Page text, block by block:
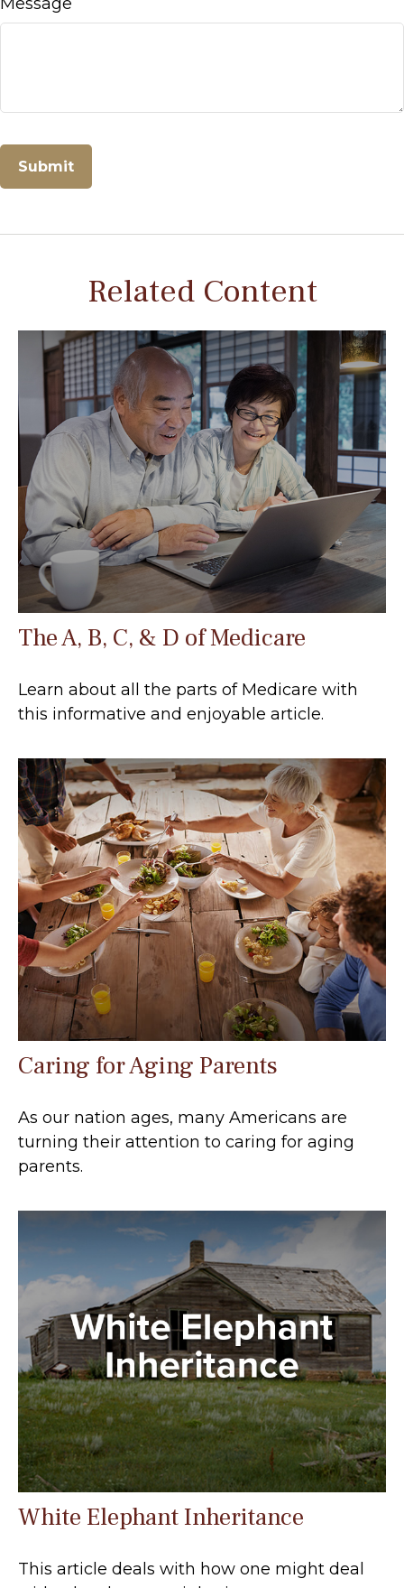
Related Content
The A, B, C, & D of Medicare
Learn about all the parts of Medicare with
this informative and enjoyable article.
Caring for Aging Parents
As our nation ages, many Americans are
turning their attention to caring for aging
parents.
White Elephant Inheritance
This article deals with how one might deal